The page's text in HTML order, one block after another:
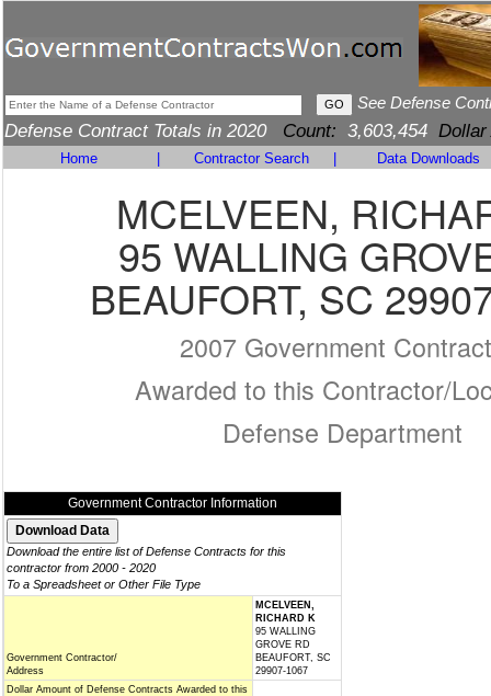
See Defense
Defense Contract Totals in 2020 Count: 3,603,454 Dollar
Home Contractor Search Data Downloads
MCELVEEN,
95 WALLING
BEAUFORT, SC
2007 Government
Awarded to this Contractor/
Defense Department
Government Contractor Information
Download the entire list of Defense Contracts for this
contractor from 2000 - 2020
To a Spreadsheet or Other File Type
Government Contractor/
Address
MCELVEEN,
RICHARD K
95 WALLING
GROVE RD
BEAUFORT, SC
29907-1067
Dollar Amount of Defense Contracts Awarded to this